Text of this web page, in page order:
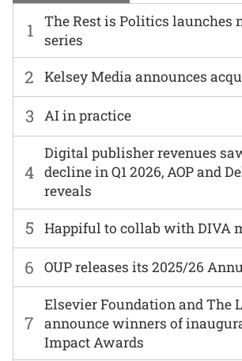
1
The Rest is Politics launches
series
6 OUP releases its 2025/26
2 Kelsey Media announces
7
Elsevier Foundation and The
announce winners of
Impact Awards
3 AI in practice
4
Digital publisher revenues
decline in Q1 2026, AOP and
reveals
5 Happiful to collab with DIVA